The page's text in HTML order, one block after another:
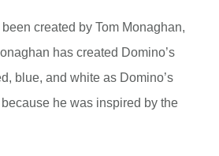
created by Tom Monaghan,
has created Domino’s
blue, and white as Domino’s
he was inspired by the